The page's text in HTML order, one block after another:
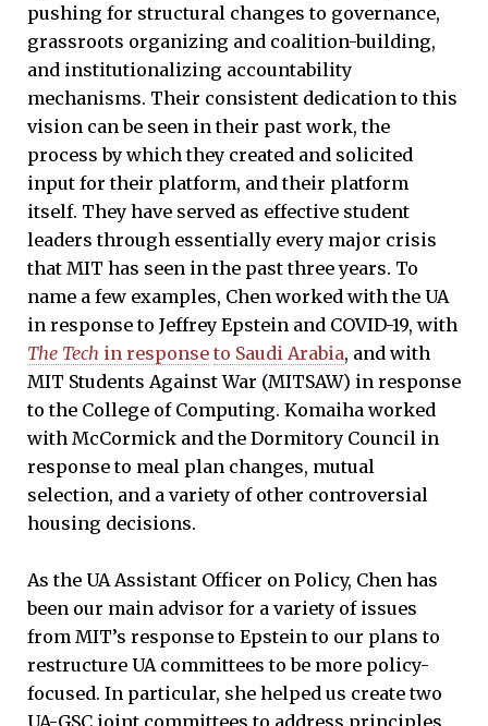
pushing for structural changes to governance,
grassroots organizing and coalition-building,
and institutionalizing accountability
mechanisms. Their consistent dedication to this
vision can be seen in their past work, the
process by which they created and solicited
input for their platform, and their platform
itself. They have served as effective student
leaders through essentially every major crisis
that MIT has seen in the past three years. To
name a few examples, Chen worked with the UA
in response to Jeffrey Epstein and COVID-19, with
The Tech in response to Saudi Arabia, and with
MIT Students Against War (MITSAW) in response
to the College of Computing. Komaiha worked
with McCormick and the Dormitory Council in
response to meal plan changes, mutual
selection, and a variety of other controversial
housing decisions.
As the UA Assistant Officer on Policy, Chen has
been our main advisor for a variety of issues
from MIT’s response to Epstein to our plans to
restructure UA committees to be more policy-
focused. In particular, she helped us create two